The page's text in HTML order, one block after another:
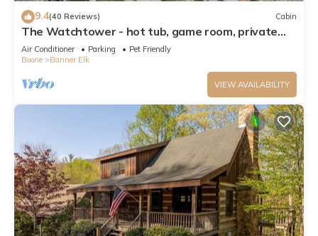
9.4(40 Reviews) Cabin
The Watchtower - hot tub, game room, private
retreat, fire pit, pet friendly
Air Conditioner Parking
Pet Friendly
Boone
Banner Elk
VIEW AVAILABILITY